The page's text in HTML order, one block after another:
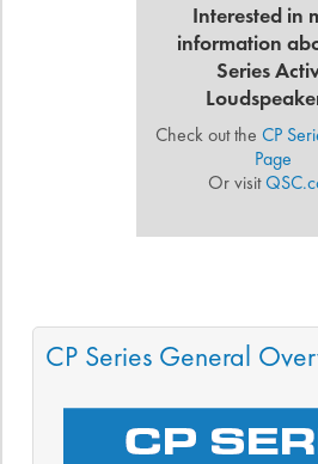
Interested in
information
Series
Check out theCP
Page
Or visit
CP Series General